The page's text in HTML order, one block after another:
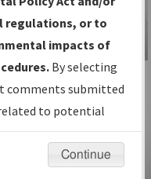
IFP Information
Gateway
Instructional Video
regulations, or to
impacts of
By selecting
comments submitted
to potential
considered.
Continue